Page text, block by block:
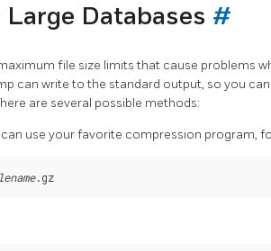
Large Databases #
file size limits that cause problems
can write to the standard output, so you
are several possible methods:
use your favorite compression program,